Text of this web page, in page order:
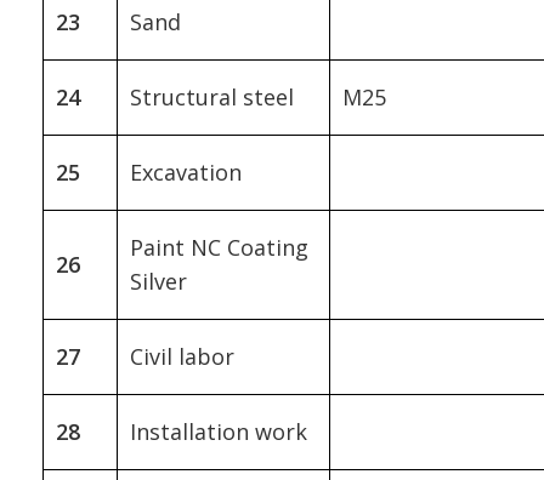
23 Sand
24 Structural steel M25
25 Excavation
26
Paint NC Coating
Silver
27 Civil labor
28 Installation work